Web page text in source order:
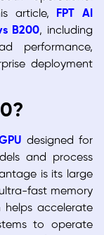
article,
FPT AI
B200, including
performance,
deployment
designed for
and process
is its large
fast memory
accelerate
to operate